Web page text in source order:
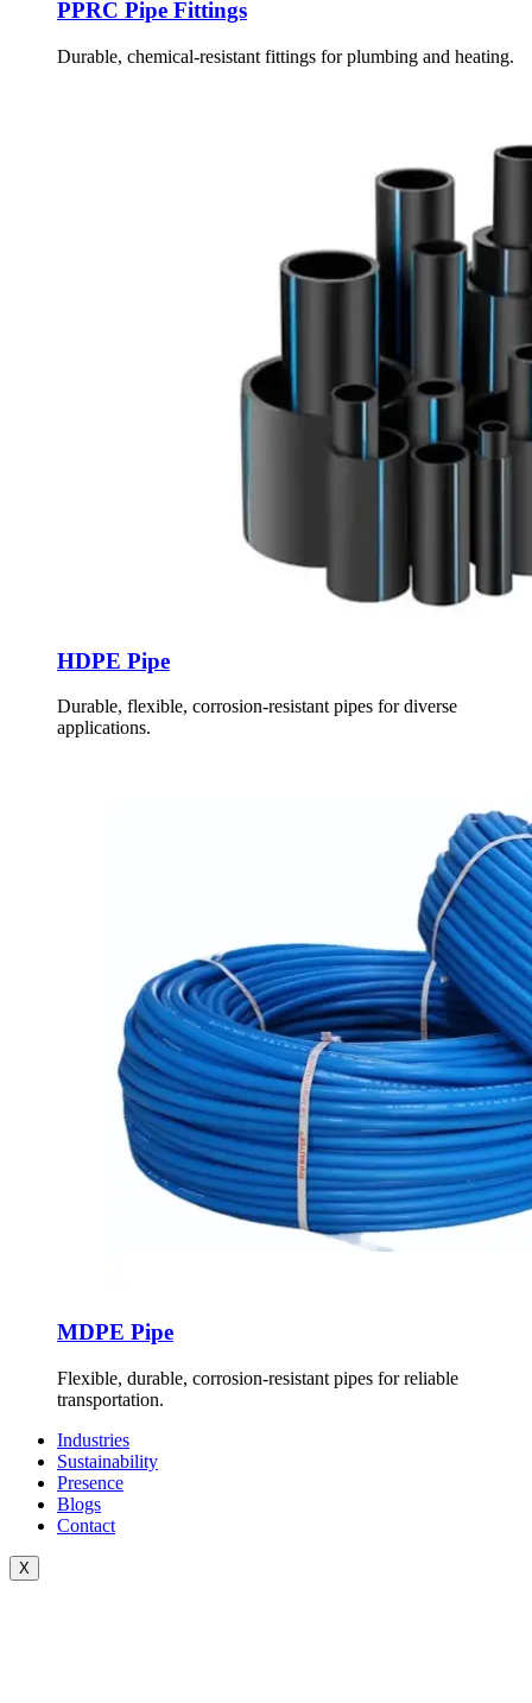
PPRC Pipe Fittings
Durable, chemical-resistant fittings for plumbing and heating.
HDPE Pipe
Durable, flexible, corrosion-resistant pipes for diverse
applications.
MDPE Pipe
Flexible, durable, corrosion-resistant pipes for reliable
transportation.
Industries
Sustainability
Presence
Blogs
Contact
X